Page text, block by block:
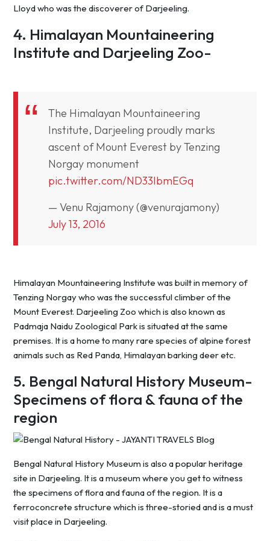
Lloyd who was the discoverer of Darjeeling.
4. Himalayan Mountaineering
Institute and Darjeeling Zoo-
The Himalayan Mountaineering
Institute, Darjeeling proudly marks
ascent of Mount Everest by Tenzing
Norgay monument
pic.twitter.com/ND33IbmEGq
— Venu Rajamony (@venurajamony)
July 13, 2016
Himalayan Mountaineering Institute was built in memory of
Tenzing Norgay who was the successful climber of the
Mount Everest. Darjeeling Zoo which is also known as
Padmaja Naidu Zoological Park is situated at the same
premises. It is a home to many rare species of alpine forest
animals such as Red Panda, Himalayan barking deer etc.
5. Bengal Natural History Museum-
Specimens of flora & fauna of the
region
Bengal Natural History Museum is also a popular heritage
site in Darjeeling. It is a museum where you get to witness
the specimens of flora and fauna of the region. It is a
ferroconcrete structure which is three-storied and is a must
visit place in Darjeeling.